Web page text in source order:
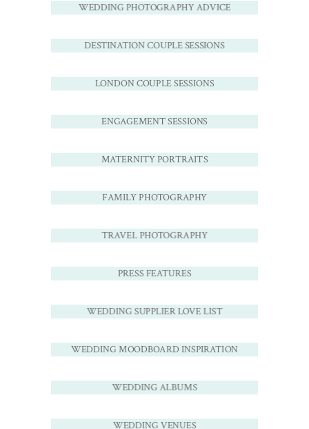
WEDDING PHOTOGRAPHY ADVICE
DESTINATION COUPLE SESSIONS
LONDON COUPLE SESSIONS
ENGAGEMENT SESSIONS
MATERNITY PORTRAITS
FAMILY PHOTOGRAPHY
TRAVEL PHOTOGRAPHY
PRESS FEATURES
WEDDING SUPPLIER LOVE LIST
WEDDING MOODBOARD INSPIRATION
WEDDING ALBUMS
WEDDING VENUES